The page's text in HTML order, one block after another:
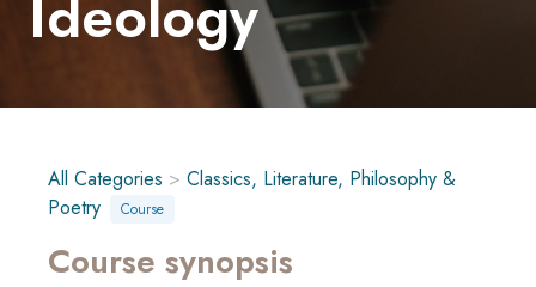
Ideology
All Categories > Classics, Literature, Philosophy &
Poetry
Course
Course synopsis